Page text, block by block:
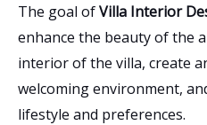
The goal ofVilla Interior
enhance the beauty of the
interior of the villa, create
welcoming environment,
lifestyle and preferences.